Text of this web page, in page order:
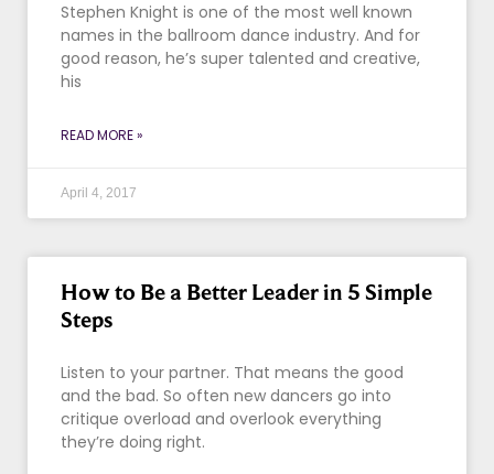
Stephen Knight is one of the most well known
names in the ballroom dance industry. And for
good reason, he’s super talented and creative,
his
READ MORE »
April 4, 2017
How to Be a Better Leader in 5 Simple
Steps
Listen to your partner. That means the good
and the bad. So often new dancers go into
critique overload and overlook everything
they’re doing right.